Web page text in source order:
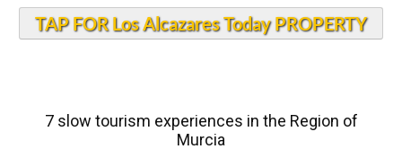
TAP FOR Los Alcazares Today PROPERTY
7 slow tourism experiences in the Region of
Murcia